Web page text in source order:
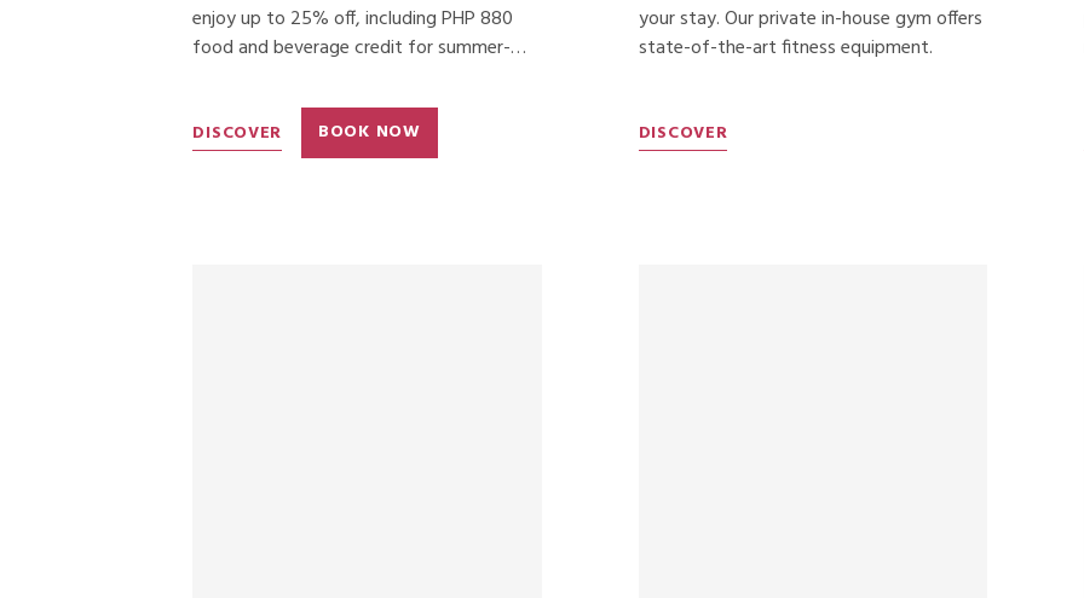
enjoy up to 25% off, including PHP 880
food and beverage credit for summer-
DISCOVER BOOK NOW
your stay. Our private in-house gym offers
state-of-the-art fitness equipment.
DISCOVER